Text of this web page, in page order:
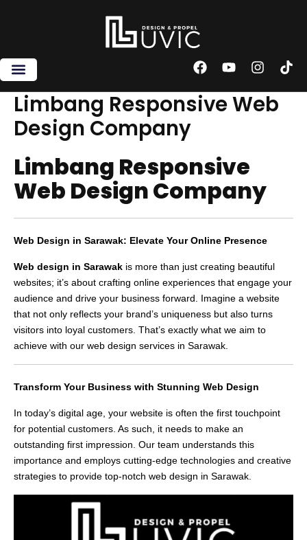
F
c
e
k
Y
u
I
s
t
T
k
Limbang Responsive Web
Design Company
Limbang Responsive
Web Design Company
Web Design in Sarawak: Elevate Your Online Presence
Web design in Sarawak is more than just creating beautiful
websites; it’s about crafting online experiences that engage your
audience and drive your business forward. Imagine a website
that not only reflects your brand’s uniqueness but also turns
visitors into loyal customers. That’s exactly what we aim to
achieve with our web design services in Sarawak.
Transform Your Business with Stunning Web Design
In today’s digital age, your website is often the first touchpoint
for potential customers. As such, it needs to make an
outstanding first impression. Our team understands this
importance and employs cutting-edge technologies and creative
strategies to provide top-notch web design in Sarawak.